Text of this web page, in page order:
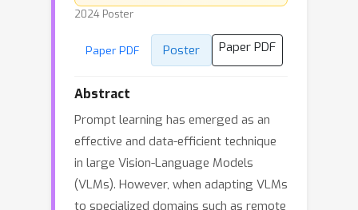
2024 Poster
Paper PDF Poster Paper PDF
Abstract
Prompt learning has emerged as an
effective and data-efficient technique
in large Vision-Language Models
(VLMs). However, when adapting VLMs
to specialized domains such as remote